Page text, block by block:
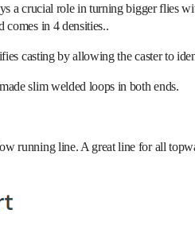
a crucial role in turning bigger flies
comes in 4 densities..
casting by allowing the caster to
slim welded loops in both ends.
running line. A great line for all